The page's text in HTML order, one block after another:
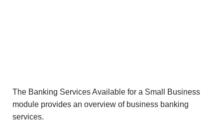
The Banking Services Available for a Small Business
module provides an overview of business banking
services.